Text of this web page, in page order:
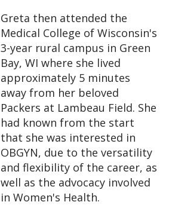
Greta then attended the
Medical College of Wisconsin's
3-year rural campus in Green
Bay, WI where she lived
approximately 5 minutes
away from her beloved
Packers at Lambeau Field. She
had known from the start
that she was interested in
OBGYN, due to the versatility
and flexibility of the career, as
well as the advocacy involved
in Women's Health.